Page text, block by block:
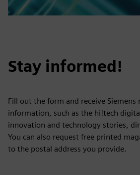
Stay informed!
Fill out the form and receive Siemens
information, such as the hi!tech
innovation and technology stories,
You can also request free printed
to the postal address you provide.